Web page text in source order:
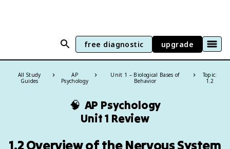
free diagnostic upgrade
All Study
Guides
AP
Psychology
Unit 1 – Biological Bases of
Behavior
Topic:
1.2
🧠 AP Psychology
Unit 1 Review
1.2 Overview of the Nervous System